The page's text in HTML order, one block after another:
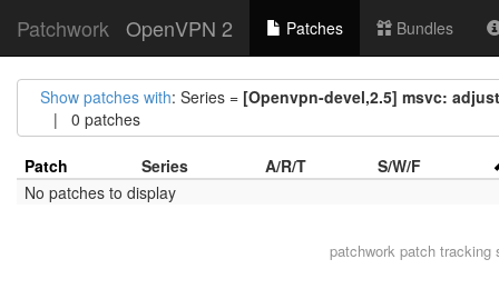
Patchwork OpenVPN 2 Patches Bundles
Show patches with: Series = [Openvpn-devel,2.5] msvc:
| 0 patches
Patch Series A/R/T
S/W/F
No patches to display
patchwork patch tracking